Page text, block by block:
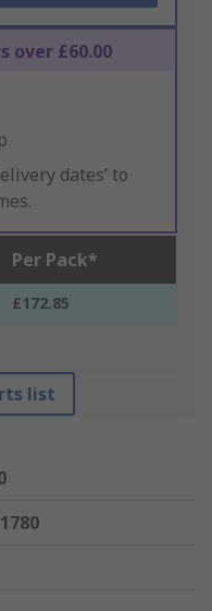
over £60.00
dates’ to
Per Pack*
£172.85
list